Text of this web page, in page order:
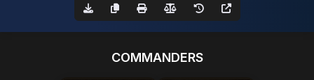
COMMANDERS